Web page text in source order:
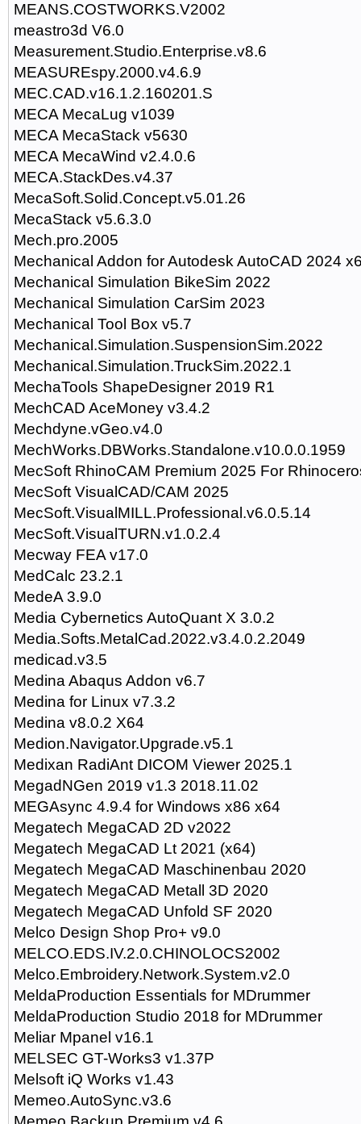
MEANS.COSTWORKS.V2002
meastro3d V6.0
Measurement.Studio.Enterprise.v8.6
MEASUREspy.2000.v4.6.9
MEC.CAD.v16.1.2.160201.S
MECA MecaLug v1039
MECA MecaStack v5630
MECA MecaWind v2.4.0.6
MECA.StackDes.v4.37
MecaSoft.Solid.Concept.v5.01.26
MecaStack v5.6.3.0
Mech.pro.2005
Mechanical Addon for Autodesk AutoCAD 2024
Mechanical Simulation BikeSim 2022
Mechanical Simulation CarSim 2023
Mechanical Tool Box v5.7
Mechanical.Simulation.SuspensionSim.2022
Mechanical.Simulation.TruckSim.2022.1
MechaTools ShapeDesigner 2019 R1
MechCAD AceMoney v3.4.2
Mechdyne.vGeo.v4.0
MechWorks.DBWorks.Standalone.v10.0.0.1959
MecSoft RhinoCAM Premium 2025 For
MecSoft VisualCAD/CAM 2025
MecSoft.VisualMILL.Professional.v6.0.5.14
MecSoft.VisualTURN.v1.0.2.4
Mecway FEA v17.0
MedCalc 23.2.1
MedeA 3.9.0
Media Cybernetics AutoQuant X 3.0.2
Media.Softs.MetalCad.2022.v3.4.0.2.2049
medicad.v3.5
Medina Abaqus Addon v6.7
Medina for Linux v7.3.2
Medina v8.0.2 X64
Medion.Navigator.Upgrade.v5.1
Medixan RadiAnt DICOM Viewer 2025.1
MegadNGen 2019 v1.3 2018.11.02
MEGAsync 4.9.4 for Windows x86 x64
Megatech MegaCAD 2D v2022
Megatech MegaCAD Lt 2021 (x64)
Megatech MegaCAD Maschinenbau 2020
Megatech MegaCAD Metall 3D 2020
Megatech MegaCAD Unfold SF 2020
Melco Design Shop Pro+ v9.0
MELCO.EDS.IV.2.0.CHINOLOCS2002
Melco.Embroidery.Network.System.v2.0
MeldaProduction Essentials for MDrummer
MeldaProduction Studio 2018 for MDrummer
Meliar Mpanel v16.1
MELSEC GT-Works3 v1.37P
Melsoft iQ Works v1.43
Memeo.AutoSync.v3.6